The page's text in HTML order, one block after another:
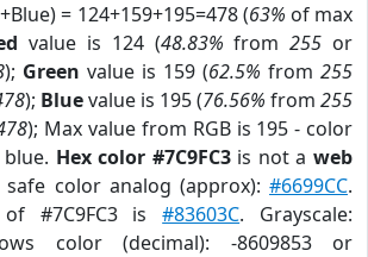
= 124+159+195=478 (63% of max
value is 124 (48.83% from255 or
); Green value is 159 (62.5% from 255
); Bluevalue is 195 (76.56% from 255
); Max value from RGB is 195 - color
Hex color #7C9FC3is not aweb
safe color analog (approx):#6699CC.
of #7C9FC3 is#83603C. Grayscale:
color (decimal): -8609853 or